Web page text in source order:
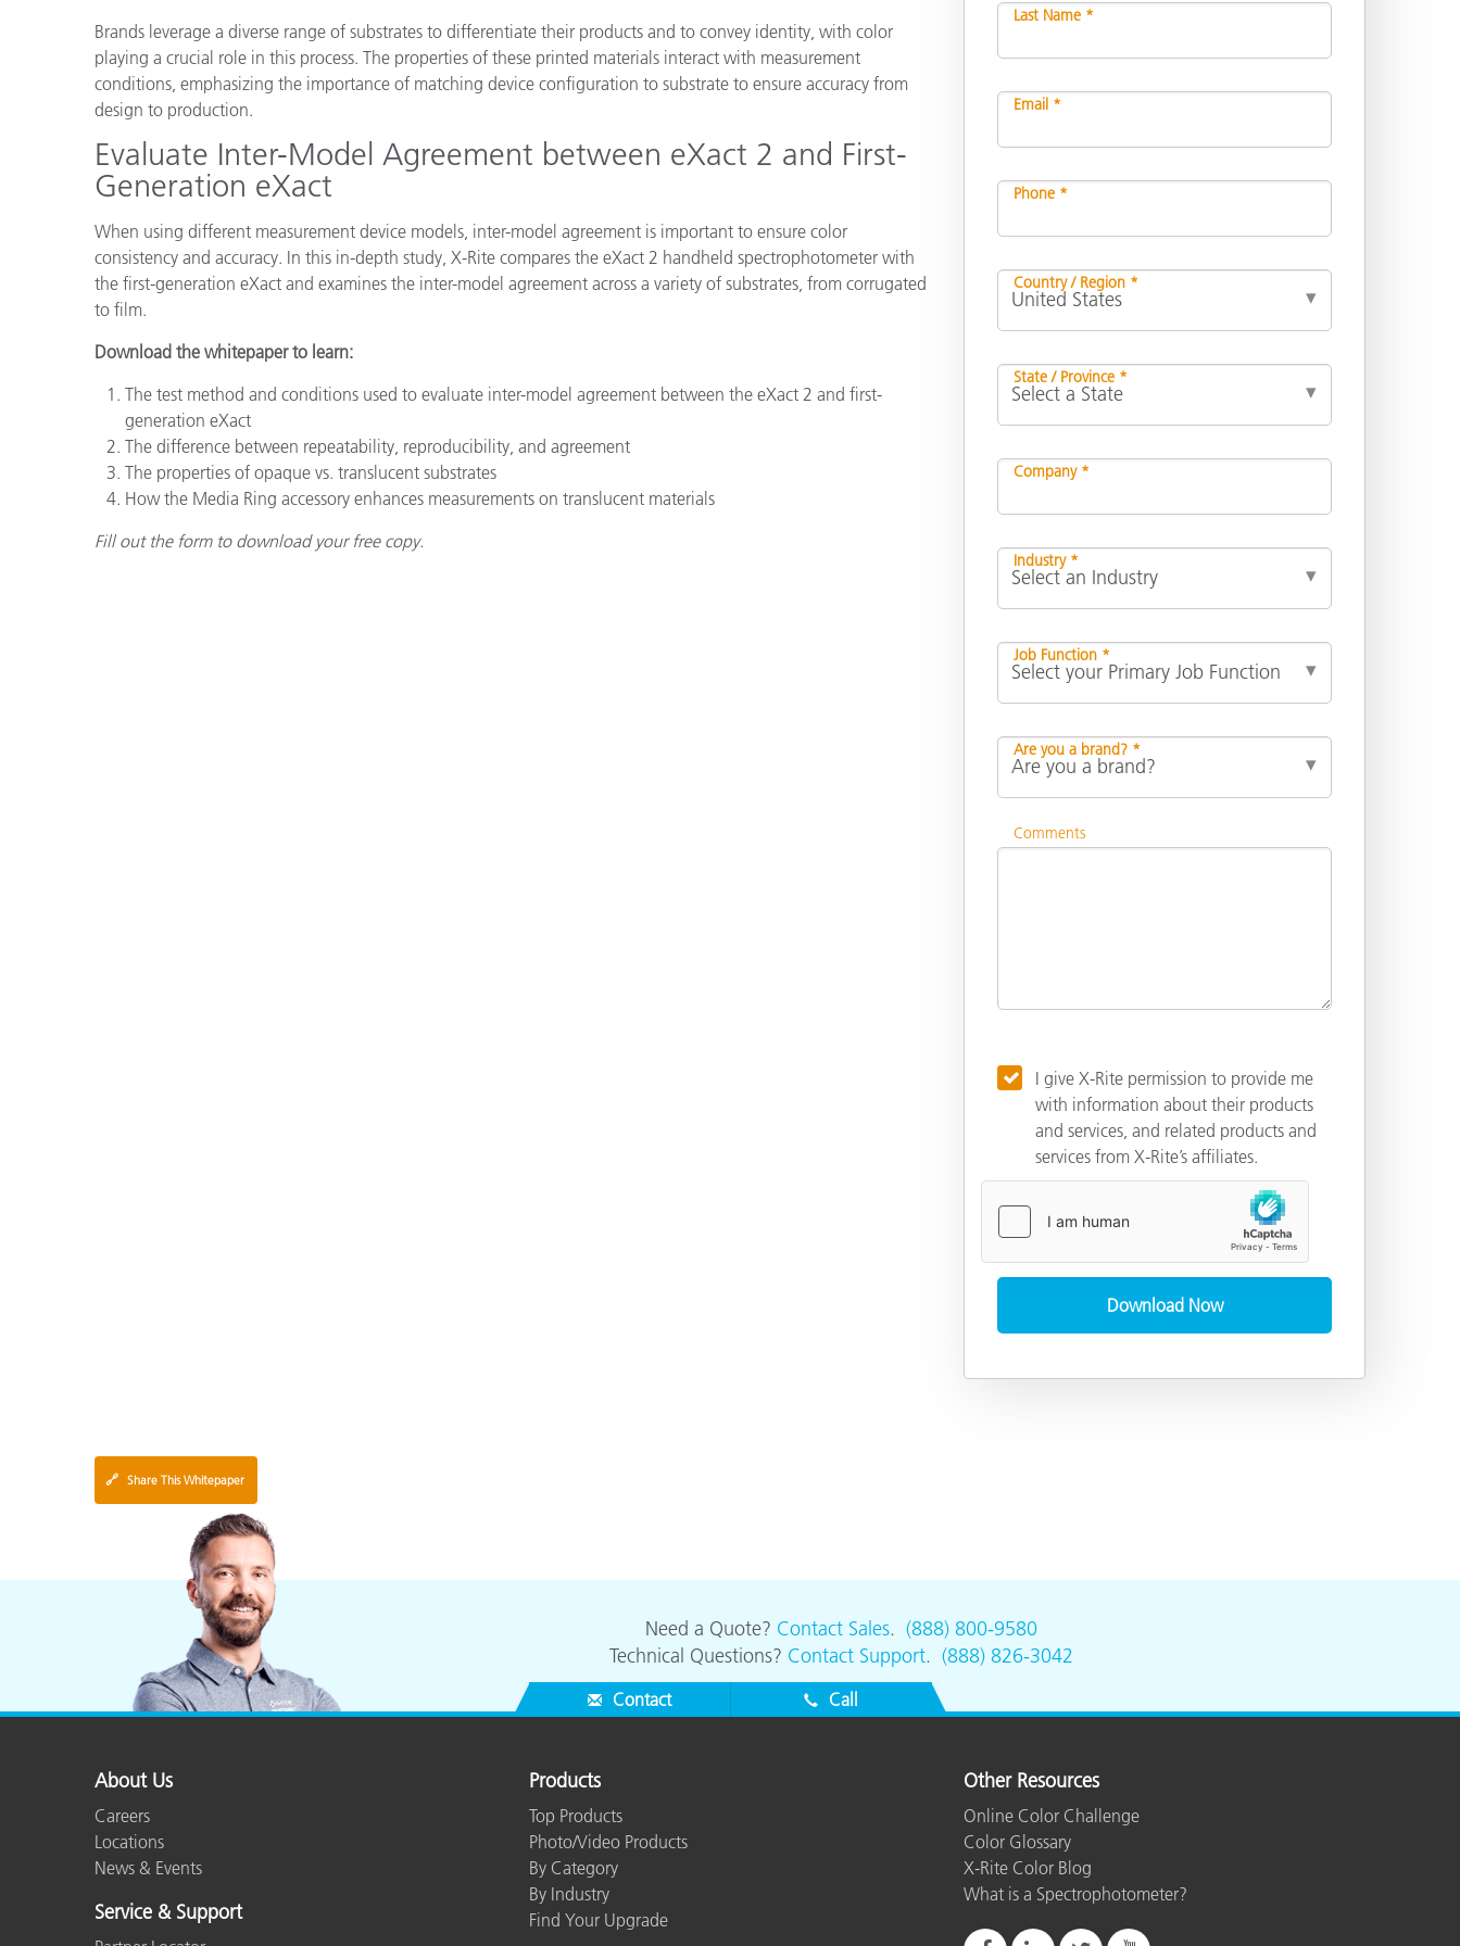
Paper
Building Materials
Brands leverage a diverse range of substrates to differentiate their products and to convey identity, with color
playing a crucial role in this process. The properties of these printed materials interact with measurement
conditions, emphasizing the importance of matching device configuration to substrate to ensure accuracy from
design to production.
Evaluate Inter-Model Agreement between eXact 2 and First-
Generation eXact
When using different measurement device models, inter-model agreement is important to ensure color
consistency and accuracy. In this in-depth study, X-Rite compares the eXact 2 handheld spectrophotometer with
the first-generation eXact and examines the inter-model agreement across a variety of substrates, from corrugated
to film.
Download the whitepaper to learn:
The test method and conditions used to evaluate inter-model agreement between the eXact 2 and first-
generation eXact
The difference between repeatability, reproducibility, and agreement
The properties of opaque vs. translucent substrates
How the Media Ring accessory enhances measurements on translucent materials
Fill out the form to download your free copy.
Last Name *
Email *
Phone *
Country / Region *
State / Province *
Company *
Industry *
Job Function *
Are you a brand? *
Comments
I give X-Rite permission to provide me
with information about their products
and services, and related products and
services from X-Rite’s affiliates.
🔗 Share This Whitepaper
Need a Quote? Contact Sales. (888) 800-9580
Technical Questions? Contact Support. (888) 826-3042
Contact Call
About Us
Careers
Locations
News & Events
Service & Support
Products
Top Products
Photo/Video Products
By Category
By Industry
Find Your Upgrade
Other Resources
Online Color Challenge
Color Glossary
X-Rite Color Blog
What is a Spectrophotometer?